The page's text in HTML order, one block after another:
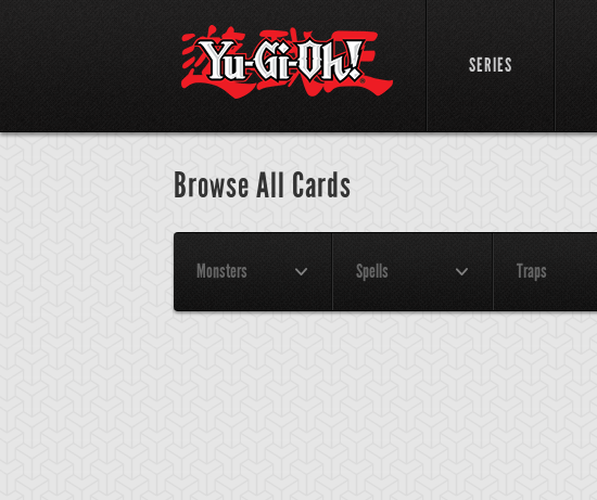
SERIES
Browse All Cards
Monsters Spells Traps